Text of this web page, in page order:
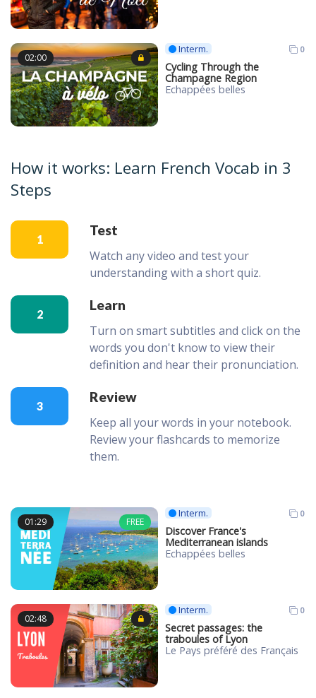
02:00
Interm. 0
Cycling Through the
Champagne Region
Echappées belles
How it works: Learn French Vocab in 3
Steps
1
Test
Watch any video and test your
understanding with a short quiz.
2
Learn
Turn on smart subtitles and click on the
words you don't know to view their
definition and hear their pronunciation.
3
Review
Keep all your words in your notebook.
Review your flashcards to memorize
them.
01:29 FREE
Interm. 0
Discover France's
Mediterranean islands
Echappées belles
02:48
Interm. 0
Secret passages: the
traboules of Lyon
Le Pays préféré des Français